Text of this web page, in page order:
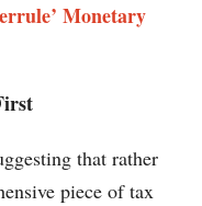
Monetary
that rather
piece of tax